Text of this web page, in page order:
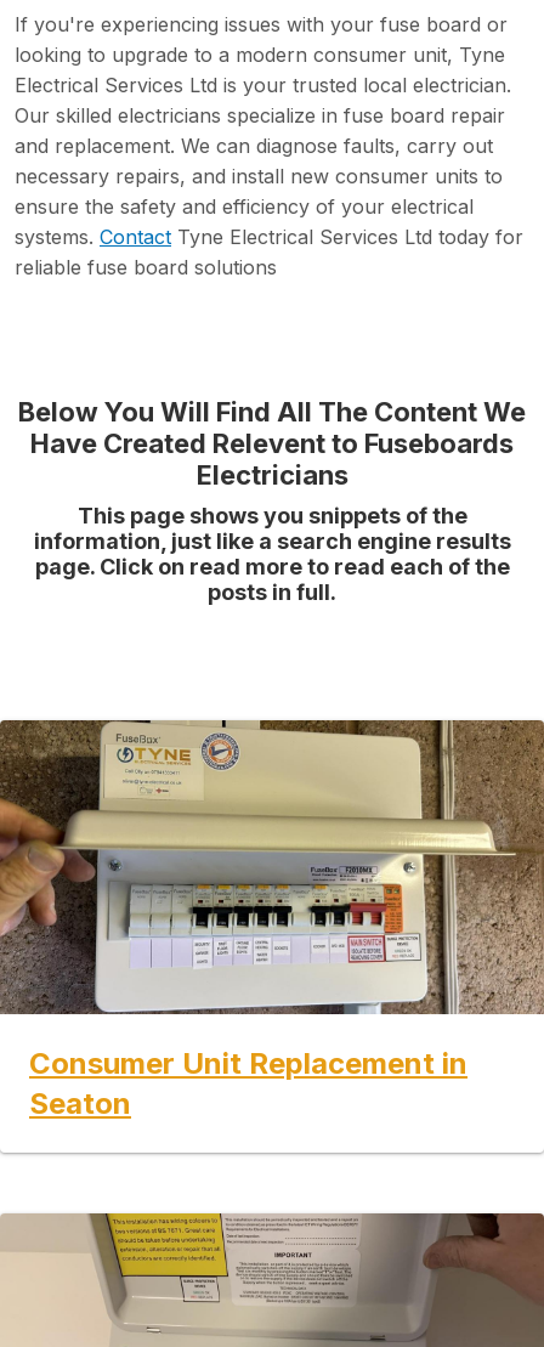
If you're experiencing issues with your fuse board or
looking to upgrade to a modern consumer unit, Tyne
Electrical Services Ltd is your trusted local electrician.
Our skilled electricians specialize in fuse board repair
and replacement. We can diagnose faults, carry out
necessary repairs, and install new consumer units to
ensure the safety and efficiency of your electrical
systems. Contact Tyne Electrical Services Ltd today for
reliable fuse board solutions
Below You Will Find All The Content We
Have Created Relevent to Fuseboards
Electricians
This page shows you snippets of the
information, just like a search engine results
page. Click on read more to read each of the
posts in full.
Consumer Unit Replacement in
Seaton